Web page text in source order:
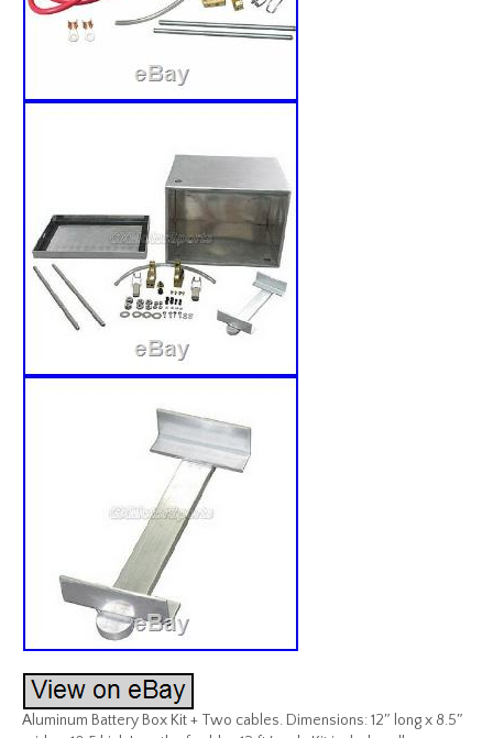
Aluminum Battery Box Kit + Two cables. Dimensions: 12″ long x 8.5″